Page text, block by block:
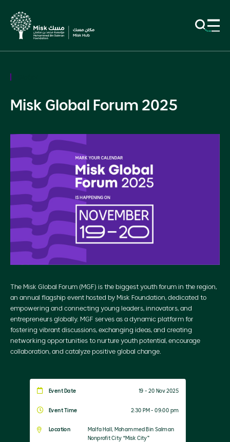
Misk Global Forum 2025
The Misk Global Forum (MGF) is the biggest youth forum in the region,
an annual flagship event hosted by Misk Foundation, dedicated to
empowering and connecting young leaders, innovators, and
entrepreneurs globally. MGF serves as a dynamic platform for
fostering vibrant discussions, exchanging ideas, and creating
networking opportunities to nurture youth potential, encourage
collaboration, and catalyze positive global change.
Event Date 19 - 20 Nov 2025
Event Time 2:30 PM - 09:00 pm
Location
Malfa Hall, Mohammed Bin Salman
Nonprofit City “Misk City”